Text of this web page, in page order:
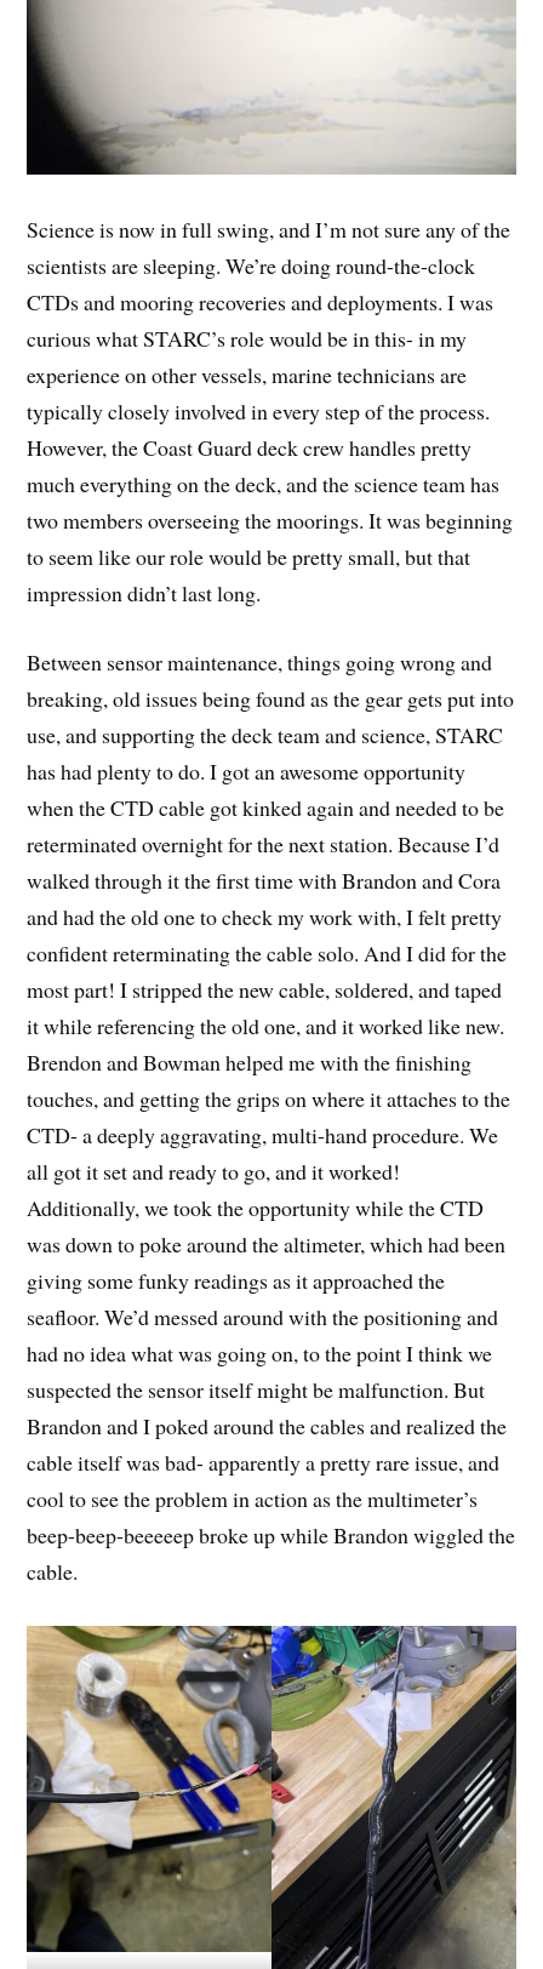
Science is now in full swing, and I’m not sure any of the
scientists are sleeping. We’re doing round-the-clock
CTDs and mooring recoveries and deployments. I was
curious what STARC’s role would be in this- in my
experience on other vessels, marine technicians are
typically closely involved in every step of the process.
However, the Coast Guard deck crew handles pretty
much everything on the deck, and the science team has
two members overseeing the moorings. It was beginning
to seem like our role would be pretty small, but that
impression didn’t last long.
Between sensor maintenance, things going wrong and
breaking, old issues being found as the gear gets put into
use, and supporting the deck team and science, STARC
has had plenty to do. I got an awesome opportunity
when the CTD cable got kinked again and needed to be
reterminated overnight for the next station. Because I’d
walked through it the first time with Brandon and Cora
and had the old one to check my work with, I felt pretty
confident reterminating the cable solo. And I did for the
most part! I stripped the new cable, soldered, and taped
it while referencing the old one, and it worked like new.
Brendon and Bowman helped me with the finishing
touches, and getting the grips on where it attaches to the
CTD- a deeply aggravating, multi-hand procedure. We
all got it set and ready to go, and it worked!
Additionally, we took the opportunity while the CTD
was down to poke around the altimeter, which had been
giving some funky readings as it approached the
seafloor. We’d messed around with the positioning and
had no idea what was going on, to the point I think we
suspected the sensor itself might be malfunction. But
Brandon and I poked around the cables and realized the
cable itself was bad- apparently a pretty rare issue, and
cool to see the problem in action as the multimeter’s
beep-beep-beeeeep broke up while Brandon wiggled the
cable.